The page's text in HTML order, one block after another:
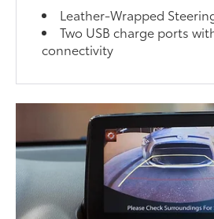
Leather-Wrapped
Two USB charge ports
connectivity